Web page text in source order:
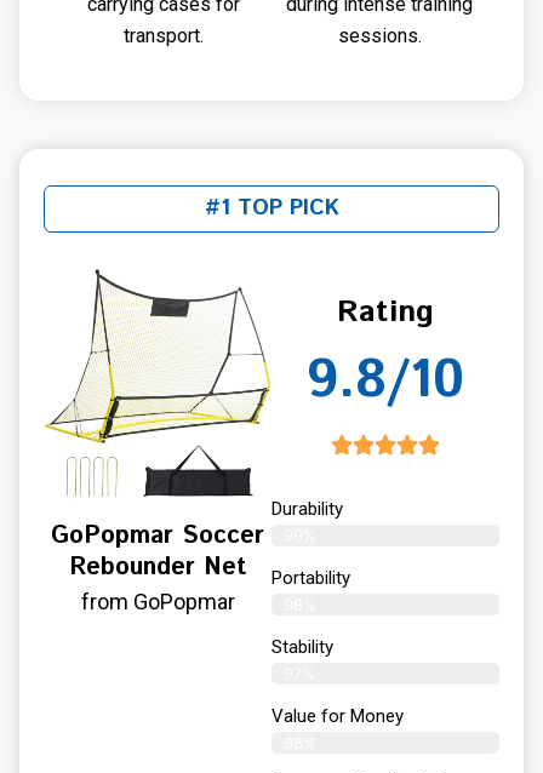
transport.
sessions.
#1 TOP PICK
GoPopmar Soccer
Rebounder Net
from GoPopmar
Rating
9.8/10
Durability
Portability
Stability
Value for Money